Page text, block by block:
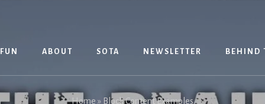
ABOUT SOTA NEWSLETTER BEHIND
Home » Block Content Examples